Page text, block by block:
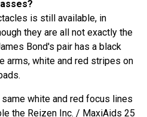
is still available, in
they are all not exactly the
Bond's pair has a black
arms, white and red stripes on
white and red focus lines
the Reizen Inc. / MaxiAids 25